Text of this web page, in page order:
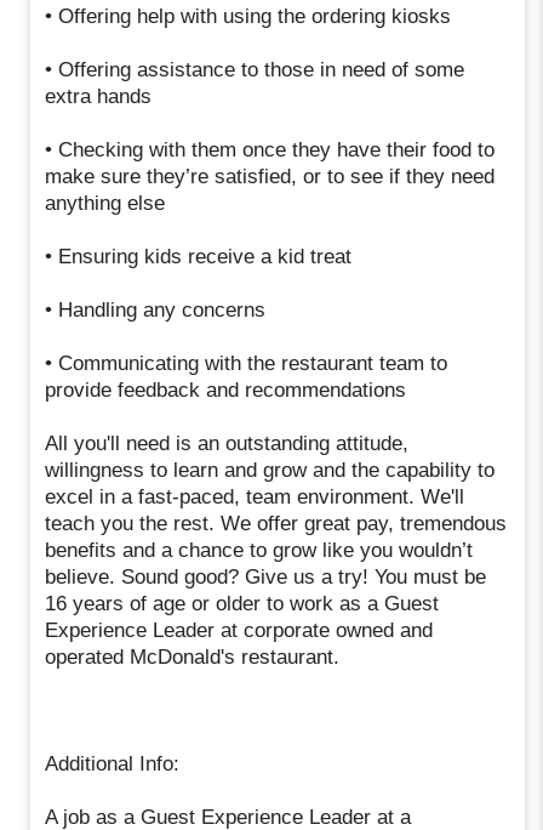
• Offering help with using the ordering kiosks
• Offering assistance to those in need of some
extra hands
• Checking with them once they have their food to
make sure they’re satisfied, or to see if they need
anything else
• Ensuring kids receive a kid treat
• Handling any concerns
• Communicating with the restaurant team to
provide feedback and recommendations
All you'll need is an outstanding attitude,
willingness to learn and grow and the capability to
excel in a fast-paced, team environment. We'll
teach you the rest. We offer great pay, tremendous
benefits and a chance to grow like you wouldn’t
believe. Sound good? Give us a try! You must be
16 years of age or older to work as a Guest
Experience Leader at corporate owned and
operated McDonald's restaurant.
Additional Info:
A job as a Guest Experience Leader at a